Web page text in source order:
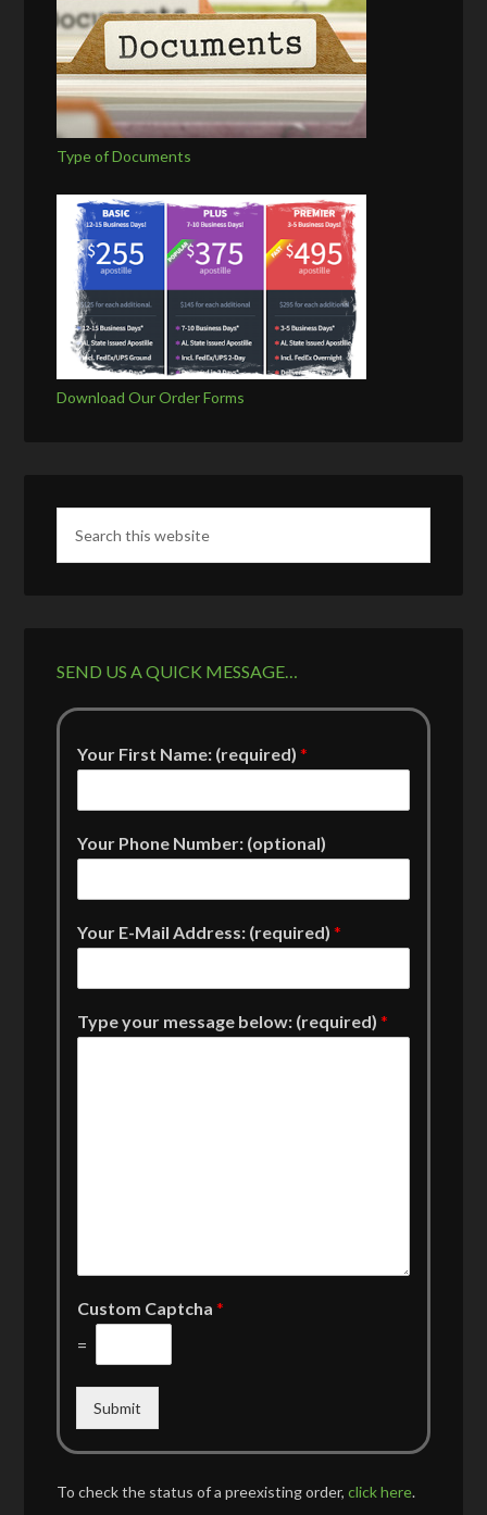
Type of Documents
Download Our Order Forms
SEND US A QUICK MESSAGE…
Your First Name: (required)*
Your Phone Number: (optional)
Your E-Mail Address: (required)*
Type your message below: (required)*
Custom Captcha*
=
Submit
To check the status of a preexisting order,click here.